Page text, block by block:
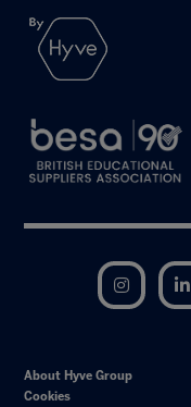
Instagram
About Hyve Group
Cookies